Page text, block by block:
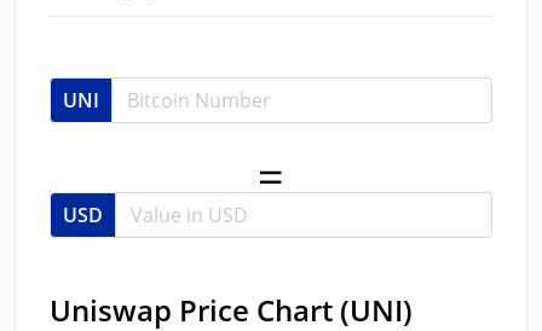
UNI
USD
Uniswap Price Chart (UNI)